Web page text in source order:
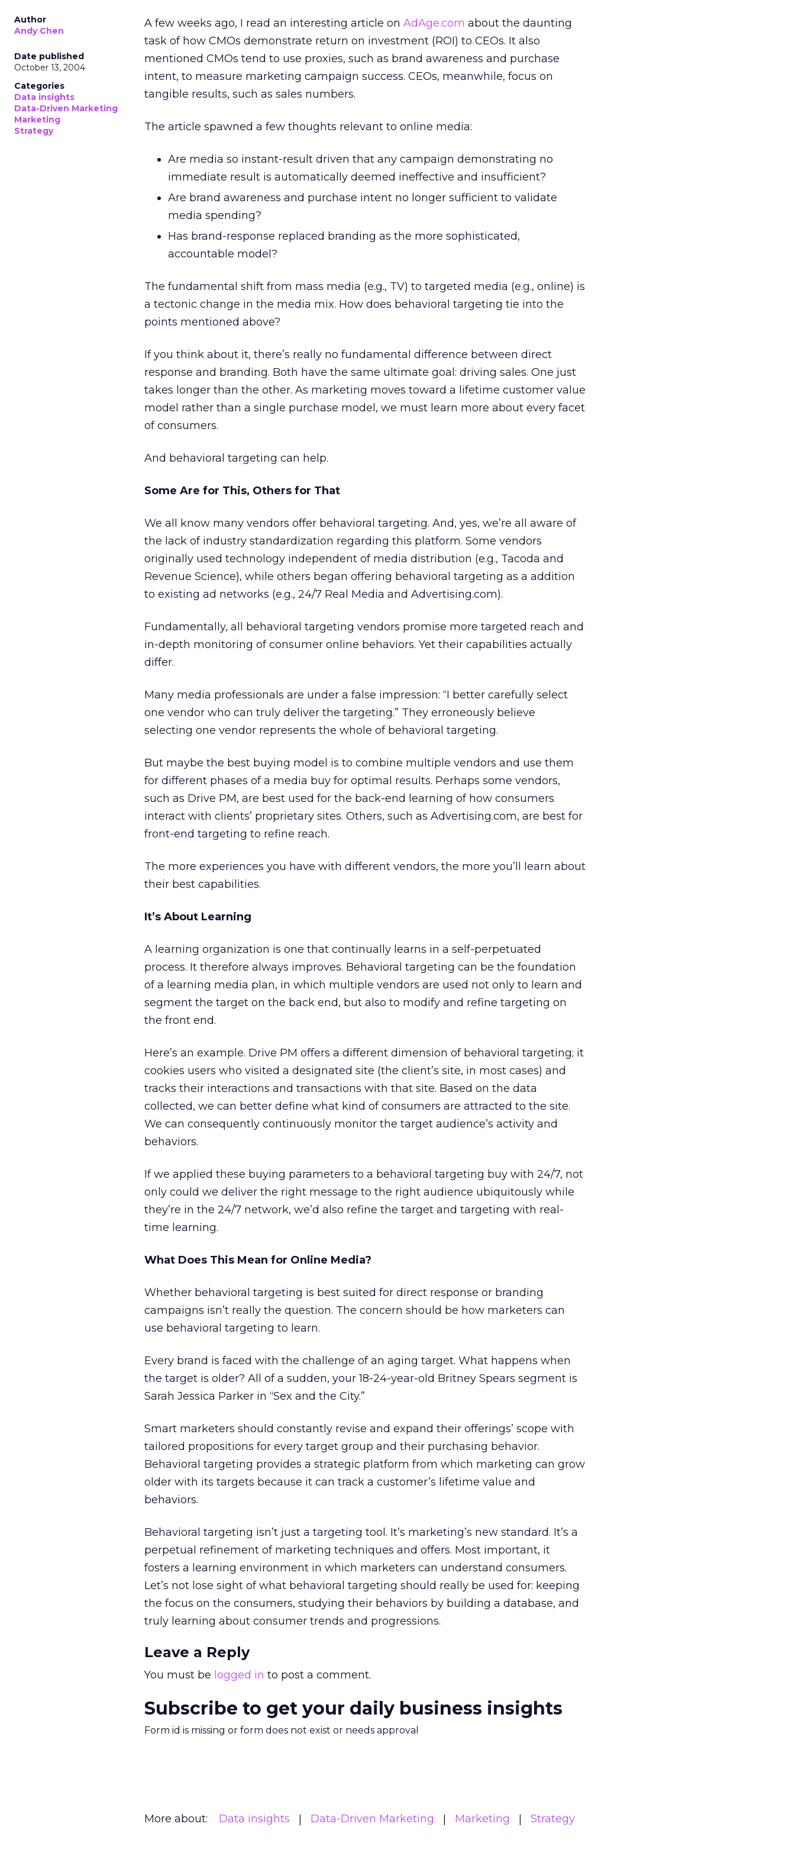
Author
Andy Chen
Date published
October 13, 2004
Categories
Data insights
Data-Driven Marketing
Marketing
Strategy
A few weeks ago, I read an interesting article on AdAge.com about the daunting
task of how CMOs demonstrate return on investment (ROI) to CEOs. It also
mentioned CMOs tend to use proxies, such as brand awareness and purchase
intent, to measure marketing campaign success. CEOs, meanwhile, focus on
tangible results, such as sales numbers.
The article spawned a few thoughts relevant to online media:
Are media so instant-result driven that any campaign demonstrating no
immediate result is automatically deemed ineffective and insufficient?
Are brand awareness and purchase intent no longer sufficient to validate
media spending?
Has brand-response replaced branding as the more sophisticated,
accountable model?
The fundamental shift from mass media (e.g., TV) to targeted media (e.g., online) is
a tectonic change in the media mix. How does behavioral targeting tie into the
points mentioned above?
If you think about it, there’s really no fundamental difference between direct
response and branding. Both have the same ultimate goal: driving sales. One just
takes longer than the other. As marketing moves toward a lifetime customer value
model rather than a single purchase model, we must learn more about every facet
of consumers.
And behavioral targeting can help.
Some Are for This, Others for That
We all know many vendors offer behavioral targeting. And, yes, we’re all aware of
the lack of industry standardization regarding this platform. Some vendors
originally used technology independent of media distribution (e.g., Tacoda and
Revenue Science), while others began offering behavioral targeting as a addition
to existing ad networks (e.g., 24/7 Real Media and Advertising.com).
Fundamentally, all behavioral targeting vendors promise more targeted reach and
in-depth monitoring of consumer online behaviors. Yet their capabilities actually
differ.
Many media professionals are under a false impression: “I better carefully select
one vendor who can truly deliver the targeting.” They erroneously believe
selecting one vendor represents the whole of behavioral targeting.
But maybe the best buying model is to combine multiple vendors and use them
for different phases of a media buy for optimal results. Perhaps some vendors,
such as Drive PM, are best used for the back-end learning of how consumers
interact with clients’ proprietary sites. Others, such as Advertising.com, are best for
front-end targeting to refine reach.
The more experiences you have with different vendors, the more you’ll learn about
their best capabilities.
It’s About Learning
A learning organization is one that continually learns in a self-perpetuated
process. It therefore always improves. Behavioral targeting can be the foundation
of a learning media plan, in which multiple vendors are used not only to learn and
segment the target on the back end, but also to modify and refine targeting on
the front end.
Here’s an example. Drive PM offers a different dimension of behavioral targeting; it
cookies users who visited a designated site (the client’s site, in most cases) and
tracks their interactions and transactions with that site. Based on the data
collected, we can better define what kind of consumers are attracted to the site.
We can consequently continuously monitor the target audience’s activity and
behaviors.
If we applied these buying parameters to a behavioral targeting buy with 24/7, not
only could we deliver the right message to the right audience ubiquitously while
they’re in the 24/7 network, we’d also refine the target and targeting with real-
time learning.
What Does This Mean for Online Media?
Whether behavioral targeting is best suited for direct response or branding
campaigns isn’t really the question. The concern should be how marketers can
use behavioral targeting to learn.
Every brand is faced with the challenge of an aging target. What happens when
the target is older? All of a sudden, your 18-24-year-old Britney Spears segment is
Sarah Jessica Parker in “Sex and the City.”
Smart marketers should constantly revise and expand their offerings’ scope with
tailored propositions for every target group and their purchasing behavior.
Behavioral targeting provides a strategic platform from which marketing can grow
older with its targets because it can track a customer’s lifetime value and
behaviors.
Behavioral targeting isn’t just a targeting tool. It’s marketing’s new standard. It’s a
perpetual refinement of marketing techniques and offers. Most important, it
fosters a learning environment in which marketers can understand consumers.
Let’s not lose sight of what behavioral targeting should really be used for: keeping
the focus on the consumers, studying their behaviors by building a database, and
truly learning about consumer trends and progressions.
Leave a Reply
You must be logged in to post a comment.
Subscribe to get your daily business insights
Form id is missing or form does not exist or needs approval
More about: Data insights Data-Driven Marketing Marketing Strategy